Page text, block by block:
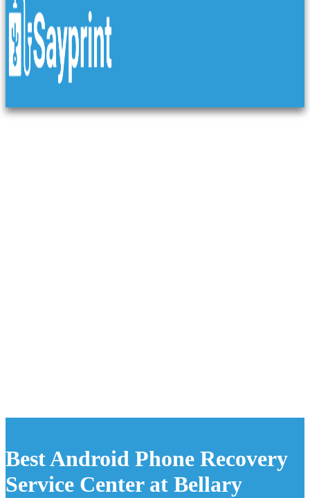
Best Android Phone Recovery
Service Center at Bellary